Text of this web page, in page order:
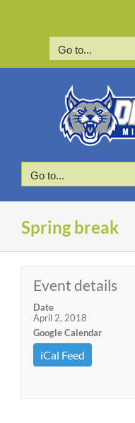
Go to...
Go to...
Spring break
Event details
Date
April 2, 2018
Google Calendar
iCal Feed